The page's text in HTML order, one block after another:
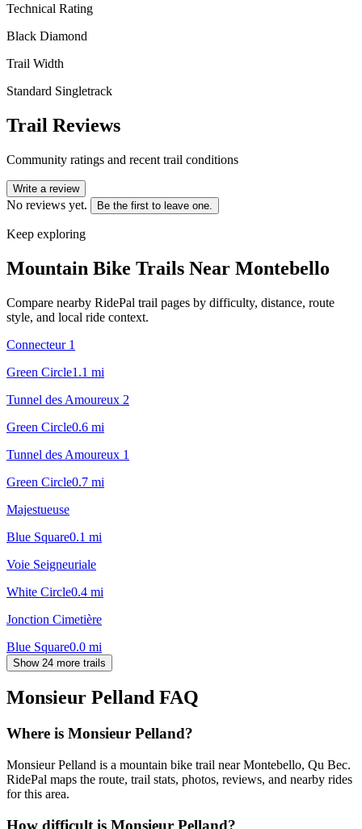
Technical Rating
Black Diamond
Trail Width
Standard Singletrack
Trail Reviews
Community ratings and recent trail conditions
Write a review
No reviews yet. Be the first to leave one.
Keep exploring
Mountain Bike Trails Near Montebello
Compare nearby RidePal trail pages by difficulty, distance, route
style, and local ride context.
Connecteur 1
Green Circle1.1 mi
Tunnel des Amoureux 2
Green Circle0.6 mi
Tunnel des Amoureux 1
Green Circle0.7 mi
Majestueuse
Blue Square0.1 mi
Voie Seigneuriale
White Circle0.4 mi
Jonction Cimetière
Blue Square0.0 mi
Show 24 more trails
Monsieur Pelland FAQ
Where is Monsieur Pelland?
Monsieur Pelland is a mountain bike trail near Montebello, Qu Bec.
RidePal maps the route, trail stats, photos, reviews, and nearby rides
for this area.
How difficult is Monsieur Pelland?